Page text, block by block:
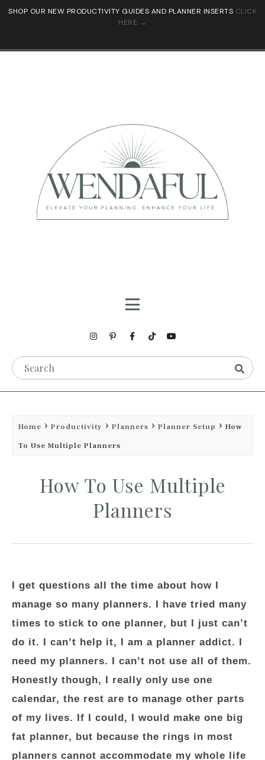
SHOP OUR NEW PRODUCTIVITY GUIDES AND PLANNER INSERTS CLICK
HERE →
Home Productivity Planners Planner Setup
How
To Use Multiple Planners
How To Use Multiple
Planners
I get questions all the time about how I
manage so many planners. I have tried many
times to stick to one planner, but I just can’t
do it. I can’t help it, I am a planner addict. I
need my planners. I can’t not use all of them.
Honestly though, I really only use one
calendar, the rest are to manage other parts
of my lives. If I could, I would make one big
fat planner, but because the rings in most
planners cannot accommodate my whole life